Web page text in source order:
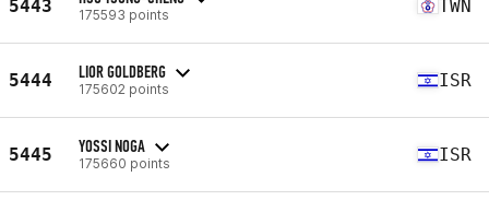
5443 175593 points TWN
5444 LIOR GOLDBERG
175602 points ISR
5445 YOSSI NOGA
175660 points ISR